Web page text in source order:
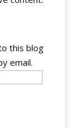
this blog
email.